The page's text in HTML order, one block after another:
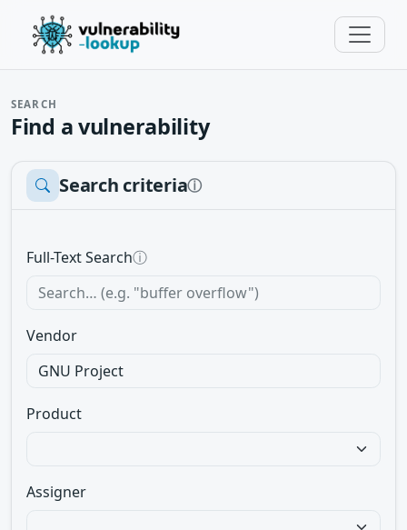
SEARCH
Find a vulnerability
Search criteriaⓘ
Full-Text Searchⓘ
Vendor
Product
Assigner